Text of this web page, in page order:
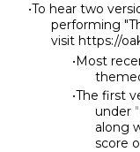
To hear two
performing
visit https://
Most
The first
under
along
score